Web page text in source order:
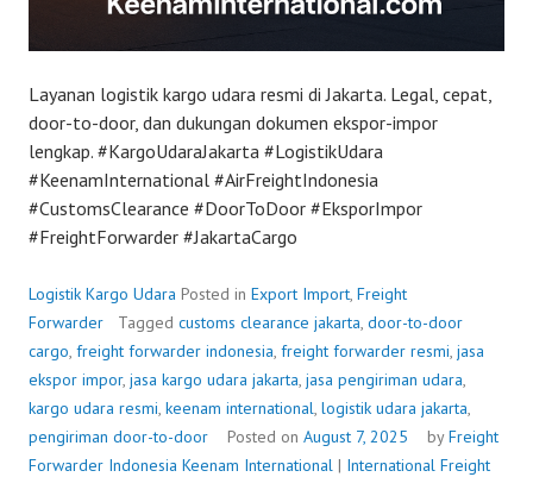
Layanan logistik kargo udara resmi di Jakarta. Legal, cepat,
door-to-door, dan dukungan dokumen ekspor-impor
lengkap. #KargoUdaraJakarta #LogistikUdara
#KeenamInternational #AirFreightIndonesia
#CustomsClearance #DoorToDoor #EksporImpor
#FreightForwarder #JakartaCargo
Logistik Kargo Udara Posted in Export Import, Freight
Forwarder
Tagged customs clearance jakarta, door-to-door
cargo, freight forwarder indonesia, freight forwarder resmi, jasa
ekspor impor, jasa kargo udara jakarta, jasa pengiriman udara,
kargo udara resmi, keenam international, logistik udara jakarta,
pengiriman door-to-door
Posted on August 7, 2025 byFreight
Forwarder Indonesia Keenam International | International Freight